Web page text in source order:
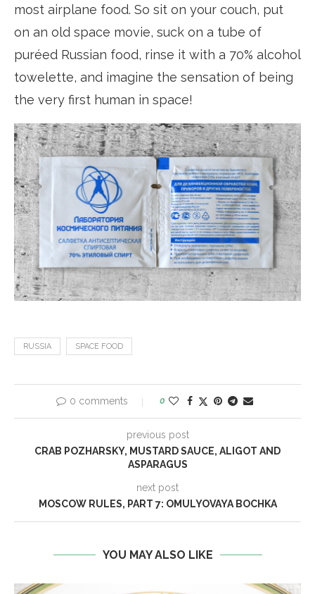
most airplane food. So sit on your couch, put
on an old space movie, suck on a tube of
puréed Russian food, rinse it with a 70% alcohol
towelette, and imagine the sensation of being
the very first human in space!
RUSSIA SPACE FOOD
0 comments 0
previous post
CRAB POZHARSKY, MUSTARD SAUCE, ALIGOT AND
ASPARAGUS
next post
MOSCOW RULES, PART 7: OMULYOVAYA BOCHKA
YOU MAY ALSO LIKE